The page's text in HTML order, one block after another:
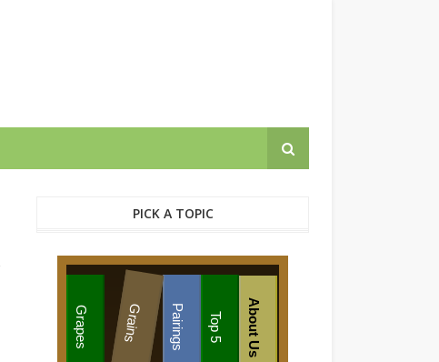
PICK A TOPIC
Grapes Grains Pairings Top 5 About Us